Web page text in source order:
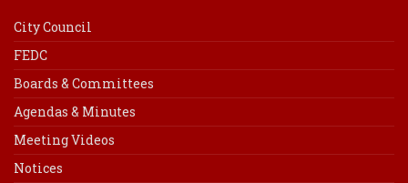
City Council
FEDC
Boards & Committees
Agendas & Minutes
Meeting Videos
Notices